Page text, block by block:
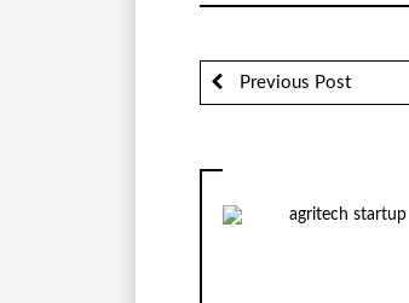
Previous Post